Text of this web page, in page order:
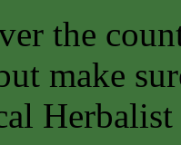
the
make
Herbalist